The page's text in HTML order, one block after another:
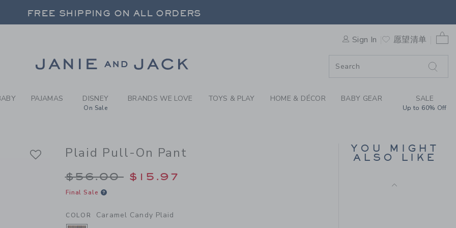
CARAMEL CANDY PLAID PLAID PULL-ON PANT BY
20% OFF SALE STYLES + UP TO 60% OFF SALE
Sign In 愿望清单
0
PAJAMAS DISNEY
On Sale
BRANDS WE LOVE TOYS & PLAY HOME & DÉCOR BABY GEAR SALE
Up to 60% Off
Plaid Pull-On Pant
Price reduced from $56.00 to
$56.00 $15.97
Final Sale
COLOR Caramel Candy Plaid
YOU MIGHT
ALSO LIKE
TERRY JOGGER
Price reduced from
$49.00 $13.97